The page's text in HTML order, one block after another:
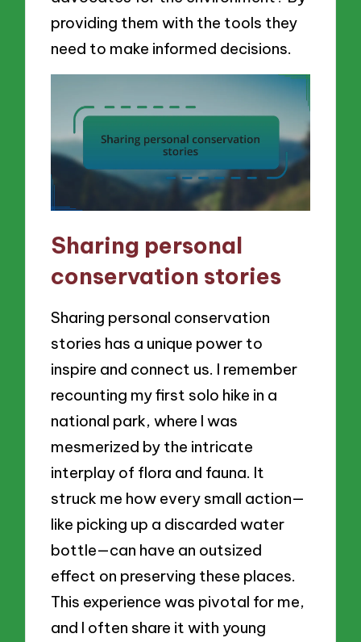
providing them with the tools they
need to make informed decisions.
Sharing personal
conservation stories
Sharing personal conservation
stories has a unique power to
inspire and connect us. I remember
recounting my first solo hike in a
national park, where I was
mesmerized by the intricate
interplay of flora and fauna. It
struck me how every small action—
like picking up a discarded water
bottle—can have an outsized
effect on preserving these places.
This experience was pivotal for me,
and I often share it with young